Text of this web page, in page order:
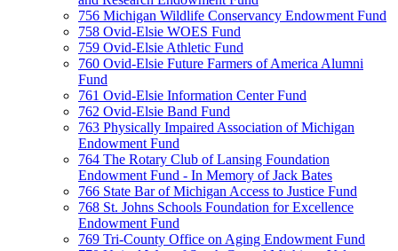
756 Michigan Wildlife Conservancy Endowment Fund
758 Ovid-Elsie WOES Fund
759 Ovid-Elsie Athletic Fund
760 Ovid-Elsie Future Farmers of America Alumni
Fund
761 Ovid-Elsie Information Center Fund
762 Ovid-Elsie Band Fund
763 Physically Impaired Association of Michigan
Endowment Fund
764 The Rotary Club of Lansing Foundation
Endowment Fund - In Memory of Jack Bates
766 State Bar of Michigan Access to Justice Fund
768 St. Johns Schools Foundation for Excellence
Endowment Fund
769 Tri-County Office on Aging Endowment Fund